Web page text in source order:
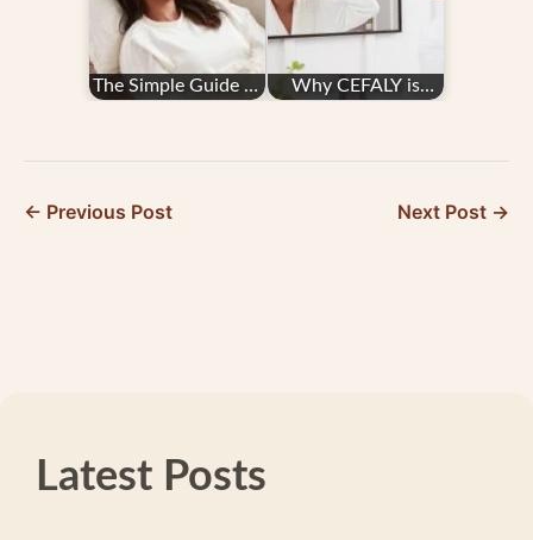
The Simple Guide to
Why CEFALY is
← Previous Post Next Post →
Latest Posts